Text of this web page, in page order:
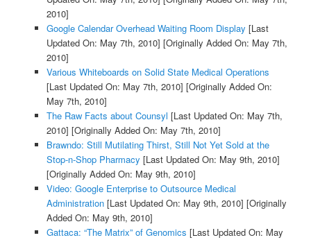
2010]
Google Calendar Overhead Waiting Room Display [Last
Updated On: May 7th, 2010] [Originally Added On: May 7th,
2010]
Various Whiteboards on Solid State Medical Operations
[Last Updated On: May 7th, 2010] [Originally Added On:
May 7th, 2010]
The Raw Facts about Counsyl [Last Updated On: May 7th,
2010] [Originally Added On: May 7th, 2010]
Brawndo: Still Mutilating Thirst, Still Not Yet Sold at the
Stop-n-Shop Pharmacy [Last Updated On: May 9th, 2010]
[Originally Added On: May 9th, 2010]
Video: Google Enterprise to Outsource Medical
Administration[Last Updated On: May 9th, 2010] [Originally
Added On: May 9th, 2010]
Gattaca: “The Matrix” of Genomics [Last Updated On: May